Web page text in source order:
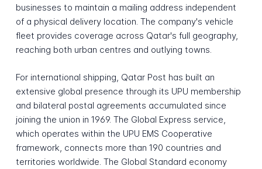
businesses to maintain a mailing address independent
of a physical delivery location. The company's vehicle
fleet provides coverage across Qatar's full geography,
reaching both urban centres and outlying towns.
For international shipping, Qatar Post has built an
extensive global presence through its UPU membership
and bilateral postal agreements accumulated since
joining the union in 1969. The Global Express service,
which operates within the UPU EMS Cooperative
framework, connects more than 190 countries and
territories worldwide. The Global Standard economy